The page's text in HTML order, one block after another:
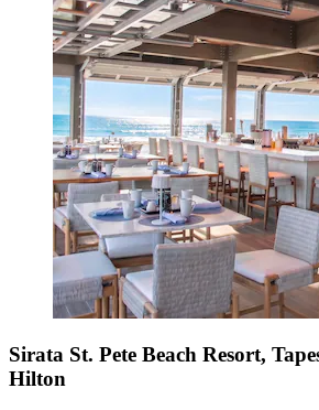
Sirata St. Pete Beach Resort,
Hilton